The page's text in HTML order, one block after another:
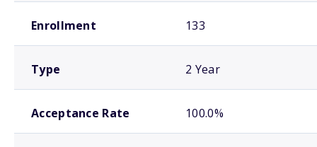
Enrollment 133
Type 2 Year
Acceptance Rate 100.0%